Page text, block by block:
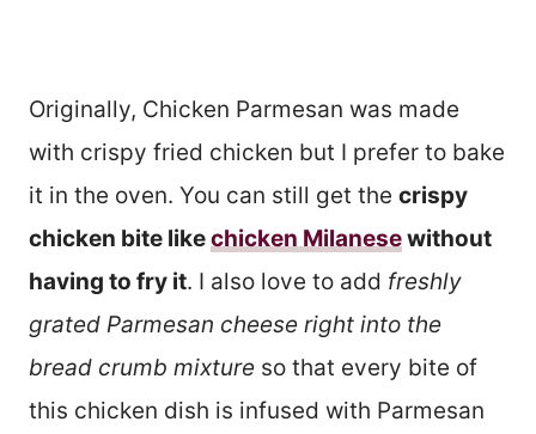
Originally, Chicken Parmesan was made
with crispy fried chicken but I prefer to bake
it in the oven. You can still get the crispy
chicken bite likechicken Milanesewithout
having to fry it. I also love to add freshly
grated Parmesan cheese right into the
bread crumb mixture so that every bite of
this chicken dish is infused with Parmesan